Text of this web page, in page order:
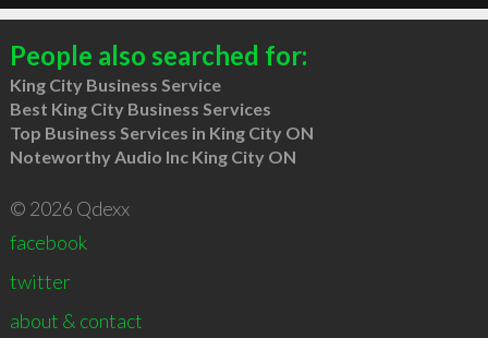
People also searched for:
King City Business Service
Best King City Business Services
Top Business Services in King City ON
Noteworthy Audio Inc King City ON
© 2026 Qdexx
facebook
twitter
about & contact